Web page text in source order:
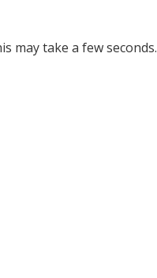
may take a few seconds.